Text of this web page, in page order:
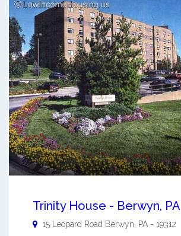
Trinity House - Berwyn, PA
15 Leopard Road Berwyn PA - 19312